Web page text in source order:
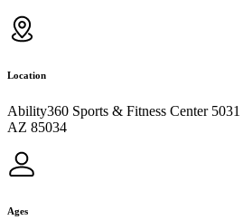
Location
Ability360 Sports & Fitness Center
AZ 85034
Ages